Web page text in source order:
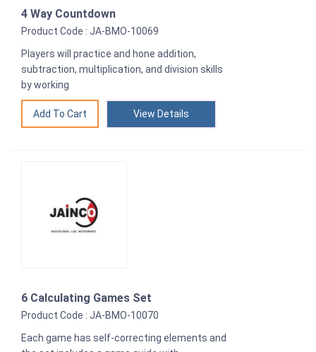
4 Way Countdown
Product Code : JA-BMO-10069
Players will practice and hone addition,
subtraction, multiplication, and division skills
by working
View Details
6 Calculating Games Set
Product Code : JA-BMO-10070
Each game has self-correcting elements and